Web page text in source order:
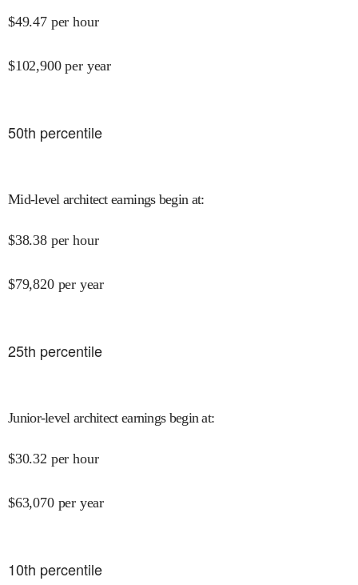
$49.47 per hour
$102,900 per year
50th percentile
Mid-level architect earnings begin at:
$38.38 per hour
$79,820 per year
25th percentile
Junior-level architect earnings begin at:
$30.32 per hour
$63,070 per year
10th percentile